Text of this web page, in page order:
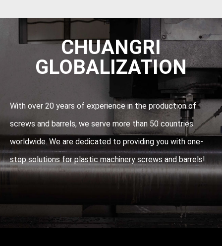
CHUANGRI
GLOBALIZATION
With over 20 years of experience in the production of
screws and barrels, we serve more than 50 countries
worldwide. We are dedicated to providing you with one-
stop solutions for plastic machinery screws and barrels!